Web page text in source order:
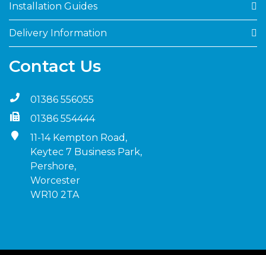
Installation Guides
Delivery Information
Contact Us
01386 556055
01386 554444
11-14 Kempton Road,
Keytec 7 Business Park,
Pershore,
Worcester
WR10 2TA